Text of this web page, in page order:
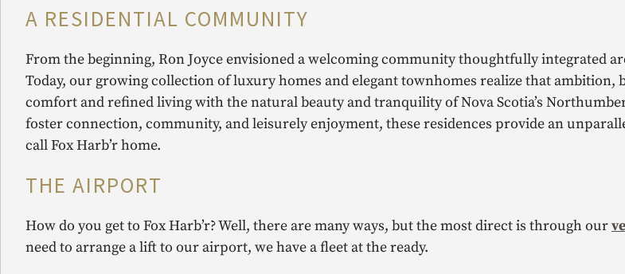
A RESIDENTIAL COMMUNITY
From the beginning, Ron Joyce envisioned a welcoming community thoughtfully integrated
Today, our growing collection of luxury homes and elegant townhomes realize that ambition,
comfort and refined living with the natural beauty and tranquility of Nova Scotia’s
foster connection, community, and leisurely enjoyment, these residences provide an
call Fox Harb’r home.
THE AIRPORT
How do you get to Fox Harb’r? Well, there are many ways, but the most direct is through our
need to arrange a lift to our airport, we have a fleet at the ready.